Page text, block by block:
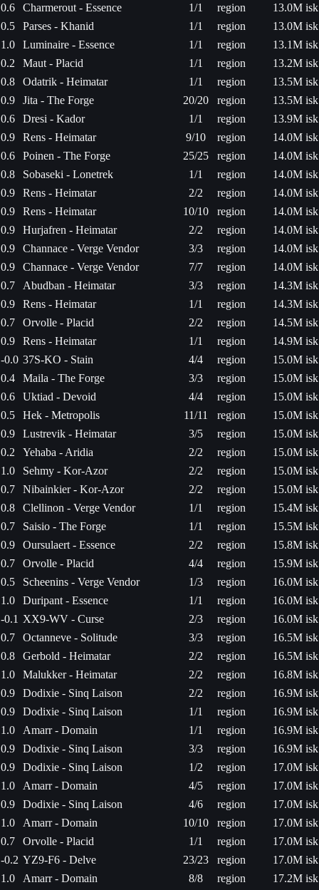
0.6
Charmerout - Essence 1/1 region
13.0M isk
0.5
Parses - Khanid 1/1 region
13.0M isk
1.0
Luminaire - Essence 1/1 region
13.1M isk
0.2
Maut - Placid 1/1 region
13.2M isk
0.8
Odatrik - Heimatar 1/1 region
13.5M isk
0.9
Jita - The Forge 20/20 region
13.5M isk
0.6
Dresi - Kador 1/1 region
13.9M isk
0.9
Rens - Heimatar 9/10 region
14.0M isk
0.6
Poinen - The Forge 25/25 region
14.0M isk
0.8
Sobaseki - Lonetrek 1/1 region
14.0M isk
0.9
Rens - Heimatar 2/2 region
14.0M isk
0.9
Rens - Heimatar 10/10 region
14.0M isk
0.9
Hurjafren - Heimatar 2/2 region
14.0M isk
0.9
Channace - Verge Vendor 3/3 region
14.0M isk
0.9
Channace - Verge Vendor 7/7 region
14.0M isk
0.7
Abudban - Heimatar 3/3 region
14.3M isk
0.9
Rens - Heimatar 1/1 region
14.3M isk
0.7
Orvolle - Placid 2/2 region
14.5M isk
0.9
Rens - Heimatar 1/1 region
14.9M isk
-0.0 37S-KO - Stain 4/4 region
15.0M isk
0.4
Maila - The Forge 3/3 region
15.0M isk
0.6
Uktiad - Devoid 4/4 region
15.0M isk
0.5
Hek - Metropolis 11/11 region
15.0M isk
0.9
Lustrevik - Heimatar 3/5 region
15.0M isk
0.2
Yehaba - Aridia 2/2 region
15.0M isk
1.0
Sehmy - Kor-Azor 2/2 region
15.0M isk
0.7
Nibainkier - Kor-Azor 2/2 region
15.0M isk
0.8
Clellinon - Verge Vendor 1/1 region
15.4M isk
0.7
Saisio - The Forge 1/1 region
15.5M isk
0.9
Oursulaert - Essence 2/2 region
15.8M isk
0.7
Orvolle - Placid 4/4 region
15.9M isk
0.5
Scheenins - Verge Vendor 1/3 region
16.0M isk
1.0
Duripant - Essence 1/1 region
16.0M isk
-0.1 XX9-WV - Curse 2/3 region
16.0M isk
0.7
Octanneve - Solitude 3/3 region
16.5M isk
0.8
Gerbold - Heimatar 2/2 region
16.5M isk
1.0
Malukker - Heimatar 2/2 region
16.8M isk
0.9
Dodixie - Sinq Laison 2/2 region
16.9M isk
0.9
Dodixie - Sinq Laison 1/1 region
16.9M isk
1.0
Amarr - Domain 1/1 region
16.9M isk
0.9
Dodixie - Sinq Laison 3/3 region
16.9M isk
0.9
Dodixie - Sinq Laison 1/2 region
17.0M isk
1.0
Amarr - Domain 4/5 region
17.0M isk
0.9
Dodixie - Sinq Laison 4/6 region
17.0M isk
1.0
Amarr - Domain 10/10 region
17.0M isk
0.7
Orvolle - Placid 1/1 region
17.0M isk
-0.2 YZ9-F6 - Delve 23/23 region
17.0M isk
1.0
Amarr - Domain 8/8 region
17.2M isk